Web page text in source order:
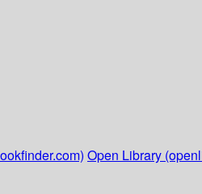
Open Library